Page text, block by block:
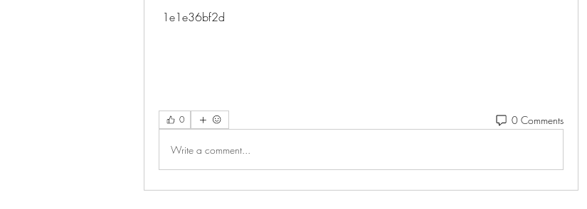
1e1e36bf2d
0 0 Comments
Write a comment...